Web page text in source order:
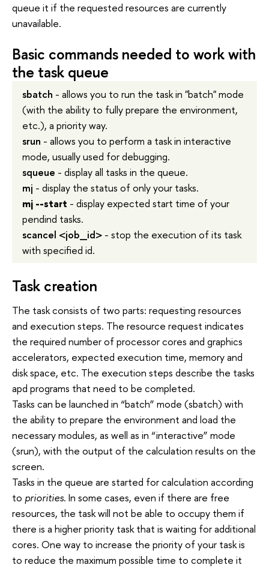
queue it if the requested resources are currently
unavailable.
Basic commands needed to work with
the task queue
sbatch - allows you to run the task in "batch" mode
(with the ability to fully prepare the environment,
etc.), a priority way.
srun - allows you to perform a task in interactive
mode, usually used for debugging.
squeue - display all tasks in the queue.
mj - display the status of only your tasks.
mj --start - display expected start time of your
pendind tasks.
scancel <job_id> - stop the execution of its task
with specified id.
Task creation
The task consists of two parts: requesting resources
and execution steps. The resource request indicates
the required number of processor cores and graphics
accelerators, expected execution time, memory and
disk space, etc. The execution steps describe the tasks
apd programs that need to be completed.
Tasks can be launched in “batch” mode (sbatch) with
the ability to prepare the environment and load the
necessary modules, as well as in “interactive” mode
(srun), with the output of the calculation results on the
screen.
Tasks in the queue are started for calculation according
to priorities. In some cases, even if there are free
resources, the task will not be able to occupy them if
there is a higher priority task that is waiting for additional
cores. One way to increase the priority of your task is
to reduce the maximum possible time to complete it